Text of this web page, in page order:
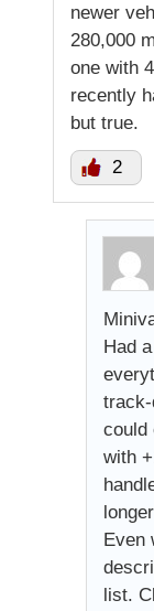
newer
280,000
one with
recently
but true.
2
Had
could
with
Even
list.